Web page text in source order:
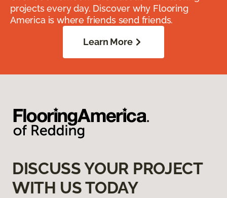
projects every day. Discover why Flooring
America is where friends send friends.
Learn More
DISCUSS YOUR PROJECT
WITH US TODAY